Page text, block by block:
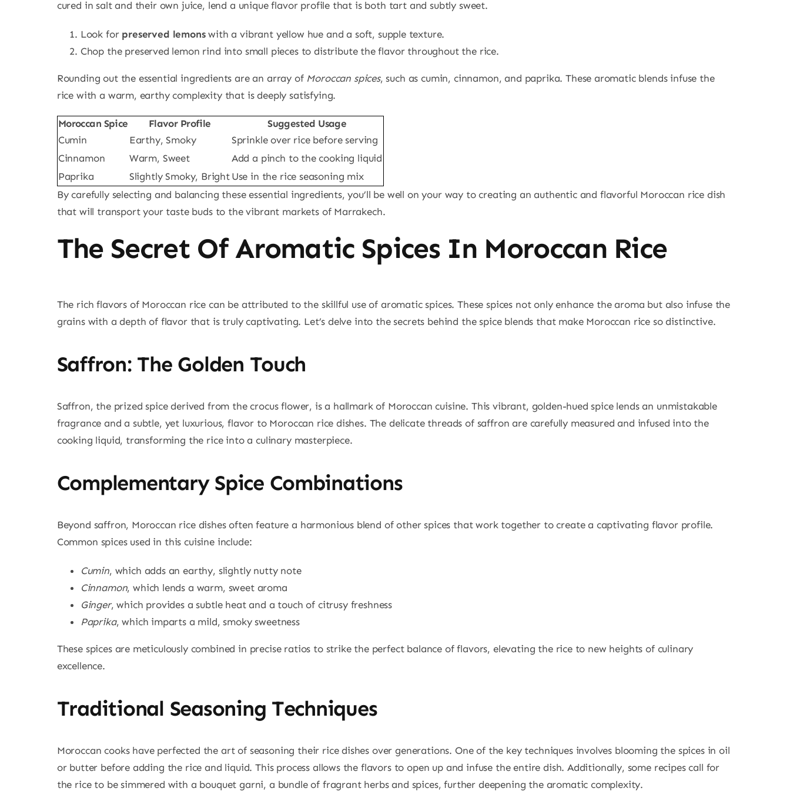
cured in salt and their own juice, lend a unique flavor profile that is both tart and subtly sweet.
Look for preserved lemonswith a vibrant yellow hue and a soft, supple texture.
Chop the preserved lemon rind into small pieces to distribute the flavor throughout the rice.
Rounding out the essential ingredients are an array of Moroccan spices, such as cumin, cinnamon, and paprika. These aromatic blends infuse the
rice with a warm, earthy complexity that is deeply satisfying.
Moroccan Spice Flavor Profile
Suggested Usage
Cumin
Earthy, Smoky
Sprinkle over rice before serving
Cinnamon
Warm, Sweet
Add a pinch to the cooking liquid
Paprika
Slightly Smoky, Bright Use in the rice seasoning mix
By carefully selecting and balancing these essential ingredients, you’ll be well on your way to creating an authentic and flavorful Moroccan rice dish
that will transport your taste buds to the vibrant markets of Marrakech.
The Secret Of Aromatic Spices In Moroccan Rice
The rich flavors of Moroccan rice can be attributed to the skillful use of aromatic spices. These spices not only enhance the aroma but also infuse the
grains with a depth of flavor that is truly captivating. Let’s delve into the secrets behind the spice blends that make Moroccan rice so distinctive.
Saffron: The Golden Touch
Saffron, the prized spice derived from the crocus flower, is a hallmark of Moroccan cuisine. This vibrant, golden-hued spice lends an unmistakable
fragrance and a subtle, yet luxurious, flavor to Moroccan rice dishes. The delicate threads of saffron are carefully measured and infused into the
cooking liquid, transforming the rice into a culinary masterpiece.
Complementary Spice Combinations
Beyond saffron, Moroccan rice dishes often feature a harmonious blend of other spices that work together to create a captivating flavor profile.
Common spices used in this cuisine include:
Cumin, which adds an earthy, slightly nutty note
Cinnamon, which lends a warm, sweet aroma
Ginger, which provides a subtle heat and a touch of citrusy freshness
Paprika, which imparts a mild, smoky sweetness
These spices are meticulously combined in precise ratios to strike the perfect balance of flavors, elevating the rice to new heights of culinary
excellence.
Traditional Seasoning Techniques
Moroccan cooks have perfected the art of seasoning their rice dishes over generations. One of the key techniques involves blooming the spices in oil
or butter before adding the rice and liquid. This process allows the flavors to open up and infuse the entire dish. Additionally, some recipes call for
the rice to be simmered with a bouquet garni, a bundle of fragrant herbs and spices, further deepening the aromatic complexity.